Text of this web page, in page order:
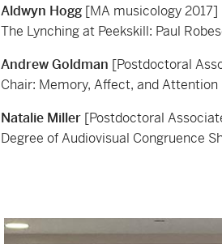
Aldwyn Hogg [MA musicology 2017]
The Lynching at Peekskill: Paul
Andrew Goldman [Postdoctoral
Chair: Memory, Affect, and Attention
Natalie Miller [Postdoctoral
Degree of Audiovisual Congruence